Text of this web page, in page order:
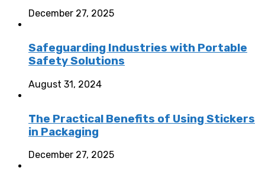
December 27, 2025
Safeguarding Industries with Portable
Safety Solutions
August 31, 2024
The Practical Benefits of Using Stickers
in Packaging
December 27, 2025